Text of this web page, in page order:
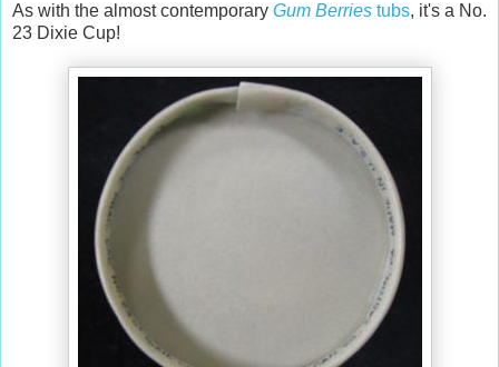
As with the almost contemporary Gum Berries tubs, it's a No.
23 Dixie Cup!